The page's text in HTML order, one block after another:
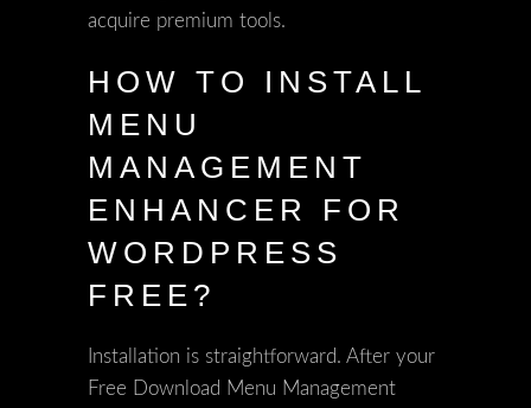
acquire premium tools.
HOW TO INSTALL
MENU
MANAGEMENT
ENHANCER FOR
WORDPRESS
FREE?
Installation is straightforward. After your
Free Download Menu Management